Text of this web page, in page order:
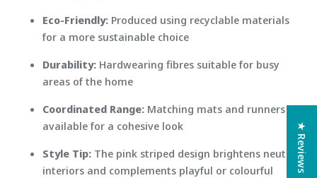
Eco-Friendly: Produced using recyclable materials
for a more sustainable choice
Durability: Hardwearing fibres suitable for busy
areas of the home
Coordinated Range: Matching mats and runners
available for a cohesive look
Style Tip: The pink striped design brightens neutral
interiors and complements playful or colourful
★ Reviews